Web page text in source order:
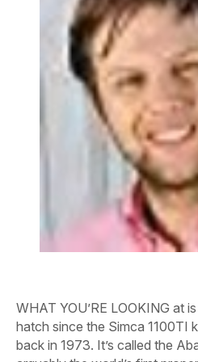
WHAT YOU’RE LOOKING at
hatch since the Simca 1100TI
back in 1973. It’s called the